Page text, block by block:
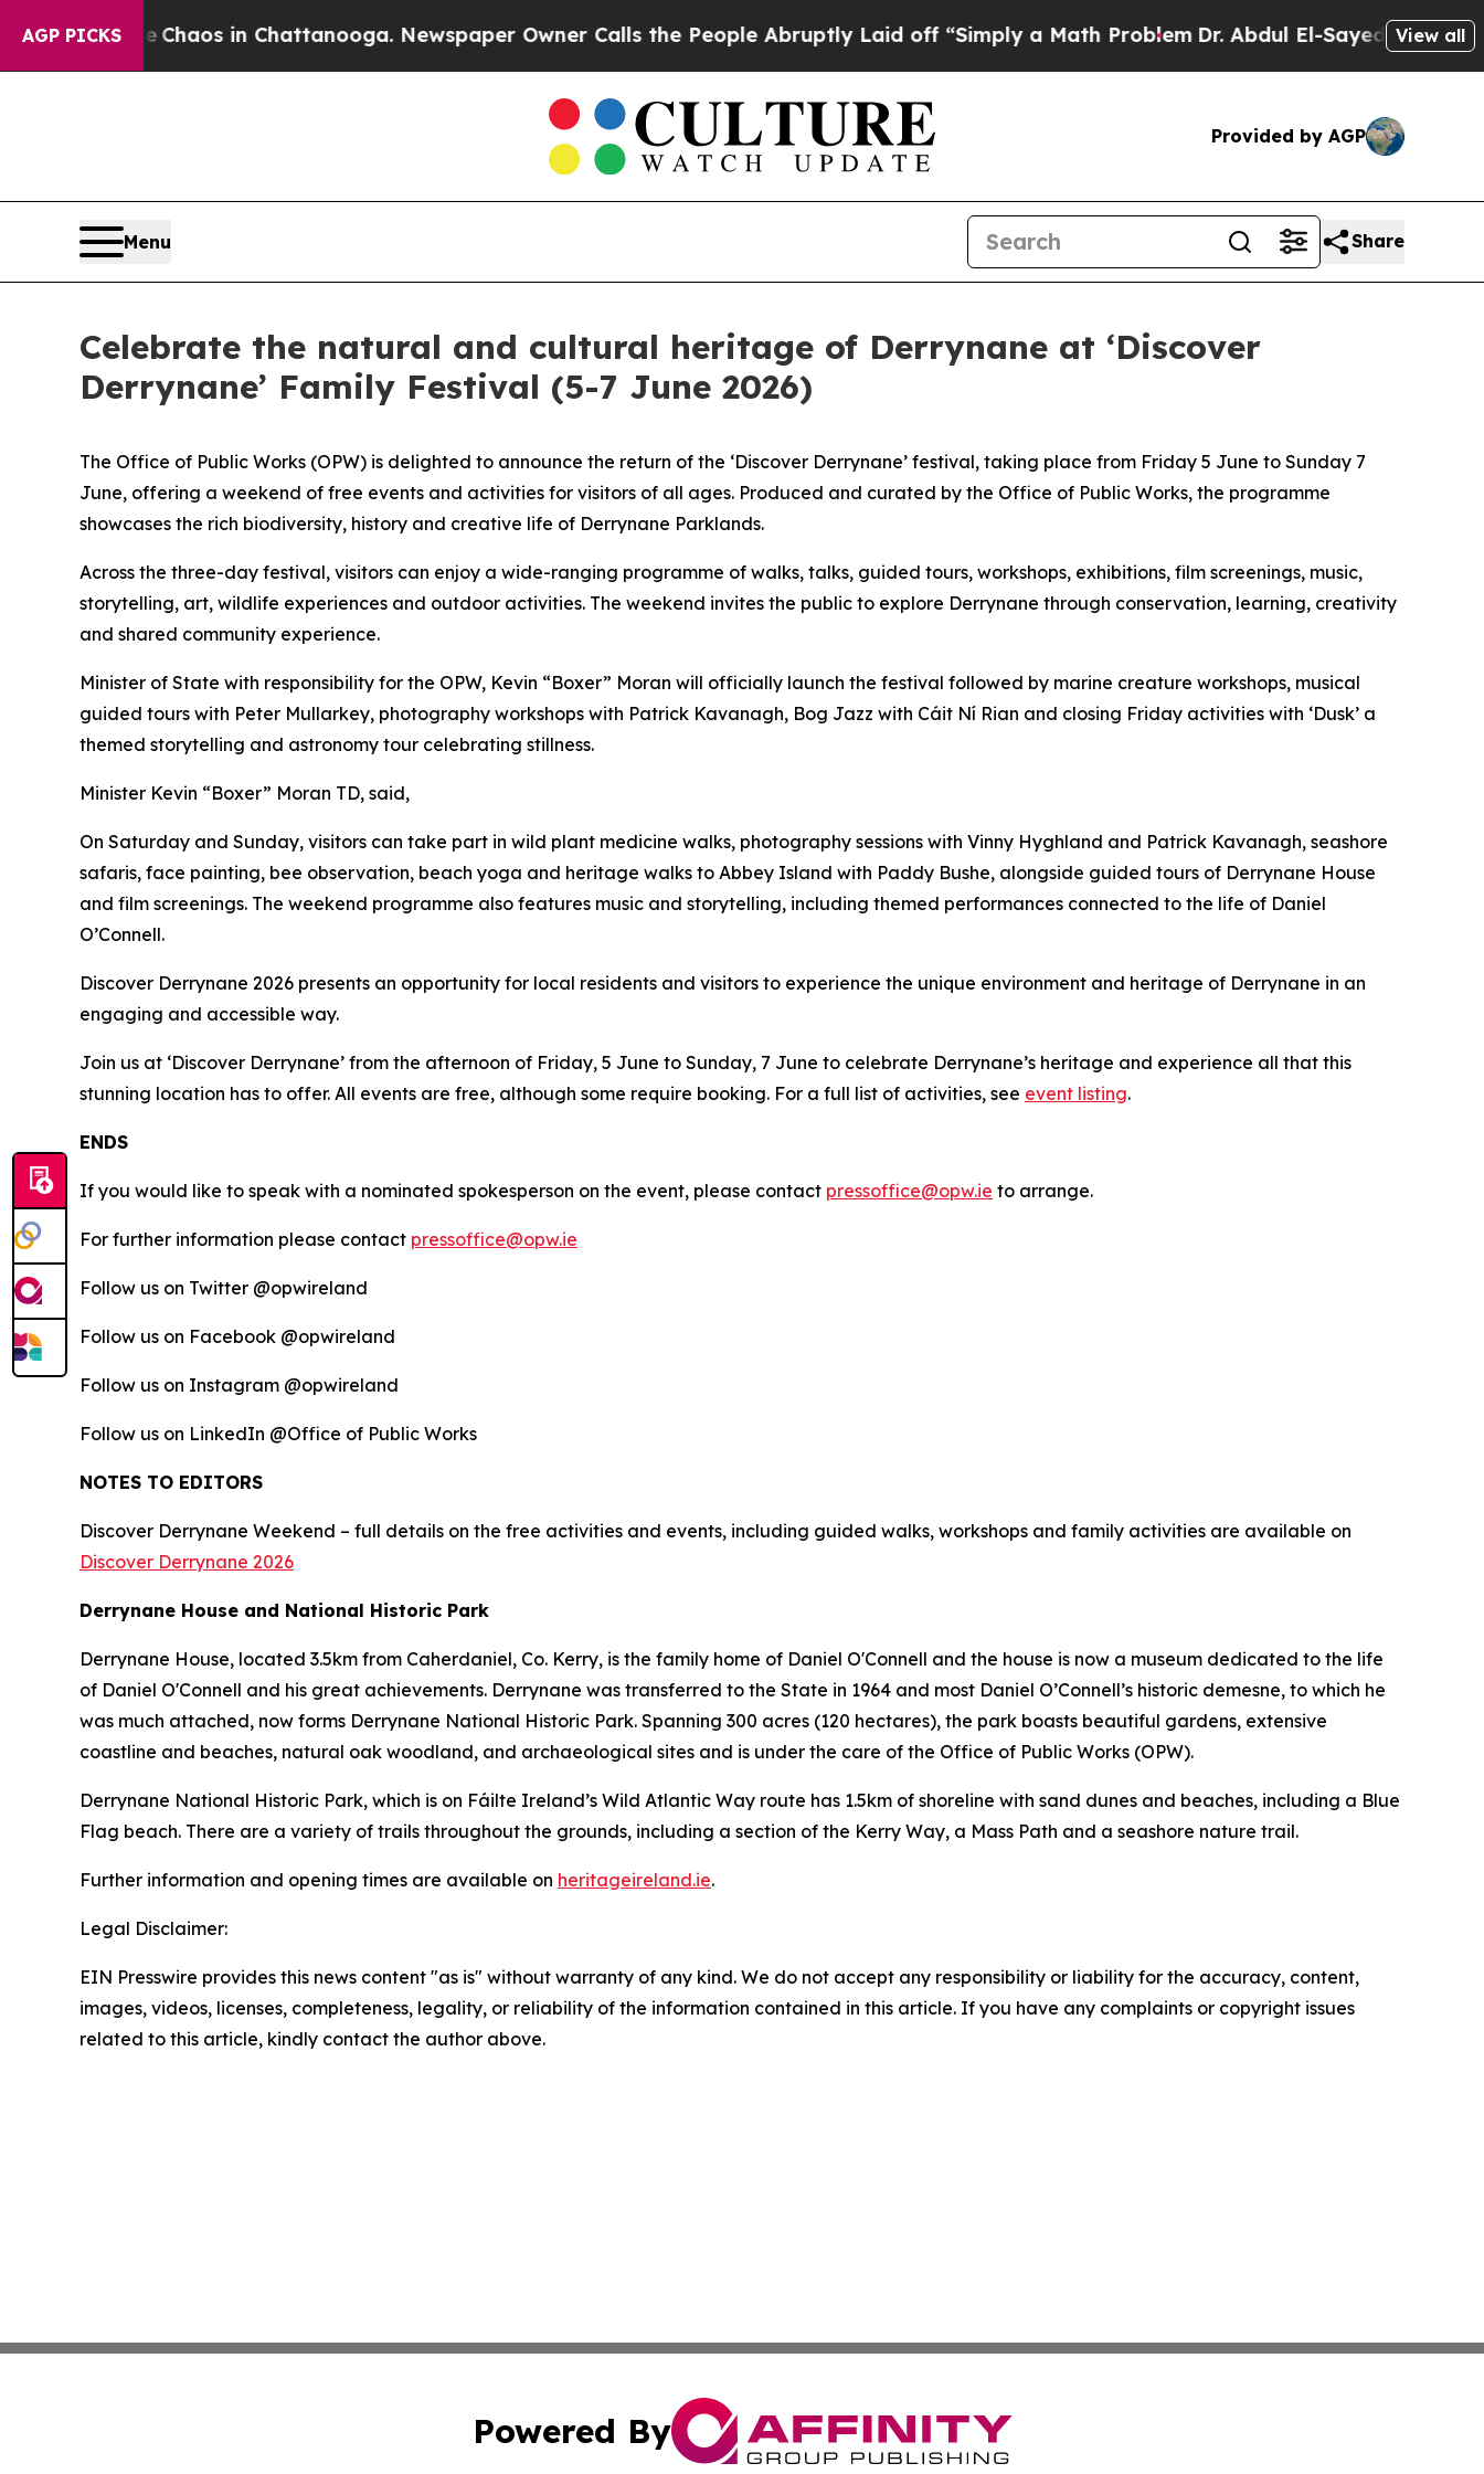
AGP PICKSChaos in Chattanooga. Newspaper Owner Calls the People Abruptly Laid off “Simply a Math ProblemDr. Abdul El-Sayed on Historic
View all
Provided by AGP
Menu Share
Celebrate the natural and cultural heritage of Derrynane at ‘Discover
Derrynane’ Family Festival (5-7 June 2026)
The Office of Public Works (OPW) is delighted to announce the return of the ‘Discover Derrynane’ festival, taking place from Friday 5 June to Sunday 7
June, offering a weekend of free events and activities for visitors of all ages. Produced and curated by the Office of Public Works, the programme
showcases the rich biodiversity, history and creative life of Derrynane Parklands.
Across the three-day festival, visitors can enjoy a wide-ranging programme of walks, talks, guided tours, workshops, exhibitions, film screenings, music,
storytelling, art, wildlife experiences and outdoor activities. The weekend invites the public to explore Derrynane through conservation, learning, creativity
and shared community experience.
Minister of State with responsibility for the OPW, Kevin “Boxer” Moran will officially launch the festival followed by marine creature workshops, musical
guided tours with Peter Mullarkey, photography workshops with Patrick Kavanagh, Bog Jazz with Cáit Ní Rian and closing Friday activities with ‘Dusk’ a
themed storytelling and astronomy tour celebrating stillness.
Minister Kevin “Boxer” Moran TD, said,
On Saturday and Sunday, visitors can take part in wild plant medicine walks, photography sessions with Vinny Hyghland and Patrick Kavanagh, seashore
safaris, face painting, bee observation, beach yoga and heritage walks to Abbey Island with Paddy Bushe, alongside guided tours of Derrynane House
and film screenings. The weekend programme also features music and storytelling, including themed performances connected to the life of Daniel
O’Connell.
Discover Derrynane 2026 presents an opportunity for local residents and visitors to experience the unique environment and heritage of Derrynane in an
engaging and accessible way.
Join us at ‘Discover Derrynane’ from the afternoon of Friday, 5 June to Sunday, 7 June to celebrate Derrynane’s heritage and experience all that this
stunning location has to offer. All events are free, although some require booking. For a full list of activities, see event listing.
ENDS
If you would like to speak with a nominated spokesperson on the event, please contact pressoffice@opw.ie to arrange.
For further information please contact pressoffice@opw.ie
Follow us on Twitter @opwireland
Follow us on Facebook @opwireland
Follow us on Instagram @opwireland
Follow us on LinkedIn @Office of Public Works
NOTES TO EDITORS
Discover Derrynane Weekend – full details on the free activities and events, including guided walks, workshops and family activities are available on
Discover Derrynane 2026
Derrynane House and National Historic Park
Derrynane House, located 3.5km from Caherdaniel, Co. Kerry, is the family home of Daniel O'Connell and the house is now a museum dedicated to the life
of Daniel O'Connell and his great achievements. Derrynane was transferred to the State in 1964 and most Daniel O’Connell’s historic demesne, to which he
was much attached, now forms Derrynane National Historic Park. Spanning 300 acres (120 hectares), the park boasts beautiful gardens, extensive
coastline and beaches, natural oak woodland, and archaeological sites and is under the care of the Office of Public Works (OPW).
Derrynane National Historic Park, which is on Fáilte Ireland’s Wild Atlantic Way route has 1.5km of shoreline with sand dunes and beaches, including a Blue
Flag beach. There are a variety of trails throughout the grounds, including a section of the Kerry Way, a Mass Path and a seashore nature trail.
Further information and opening times are available on heritageireland.ie.
Legal Disclaimer:
EIN Presswire provides this news content "as is" without warranty of any kind. We do not accept any responsibility or liability for the accuracy, content,
images, videos, licenses, completeness, legality, or reliability of the information contained in this article. If you have any complaints or copyright issues
related to this article, kindly contact the author above.
Powered By